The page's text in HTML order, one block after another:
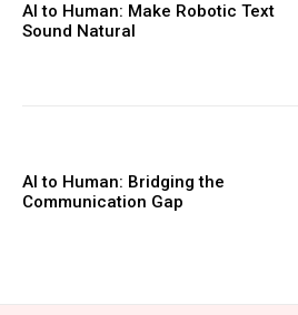
AI to Human: Make Robotic Text
Sound Natural
AI to Human: Bridging the
Communication Gap